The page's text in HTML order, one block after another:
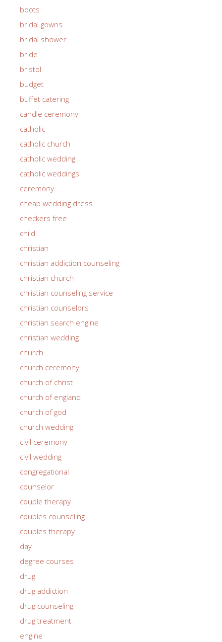
boots
bridal gowns
bridal shower
bride
bristol
budget
buffet catering
candle ceremony
catholic
catholic church
catholic wedding
catholic weddings
ceremony
cheap wedding dress
checkers free
child
christian
christian addiction counseling
christian church
christian counseling service
christian counselors
christian search engine
christian wedding
church
church ceremony
church of christ
church of england
church of god
church wedding
civil ceremony
civil wedding
congregational
counselor
couple therapy
couples counseling
couples therapy
day
degree courses
drug
drug addiction
drug counseling
drug treatment
engine